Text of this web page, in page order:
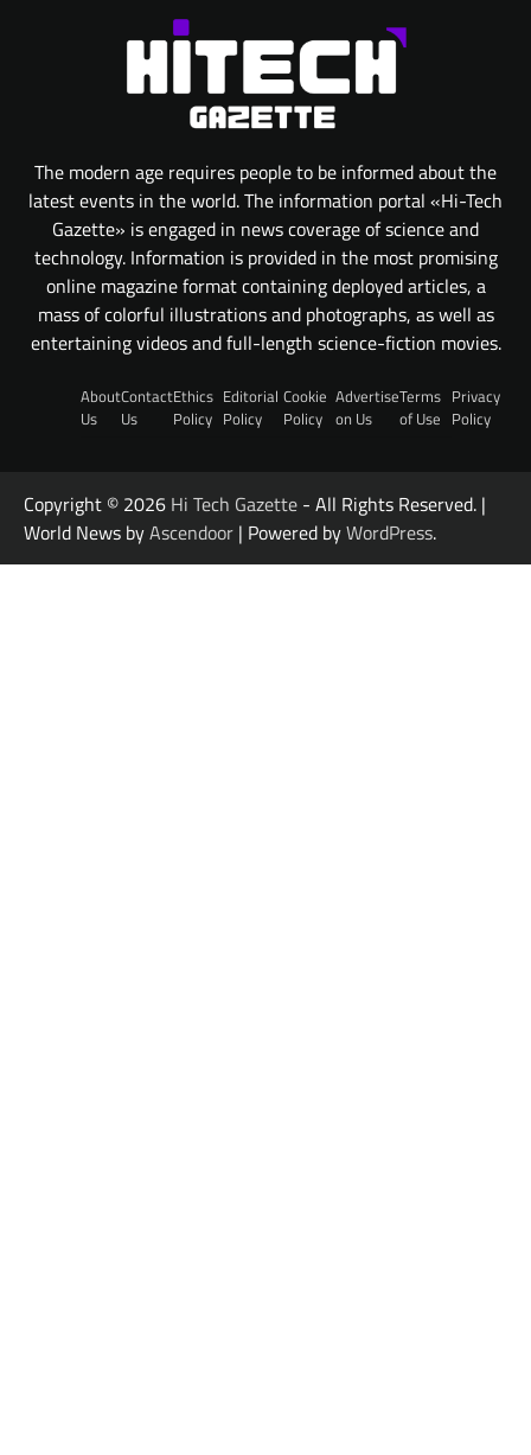
The modern age requires people to be informed about the
latest events in the world. The information portal «Hi-Tech
Gazette» is engaged in news coverage of science and
technology. Information is provided in the most promising
online magazine format containing deployed articles, a
mass of colorful illustrations and photographs, as well as
entertaining videos and full-length science-fiction movies.
About
Us
Contact
Us
Ethics
Policy
Editorial
Policy
Cookie
Policy
Advertise
on Us
Terms
of Use
Privacy
Policy
Copyright © 2026 Hi Tech Gazette - All Rights Reserved. |
World News byAscendoor | Powered byWordPress.